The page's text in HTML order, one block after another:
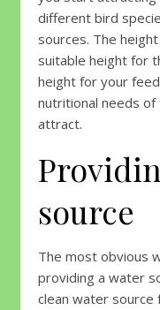
different bird
sources. The
suitable height for
height for your
nutritional needs
attract.
source
The most obvious
providing a water
clean water source